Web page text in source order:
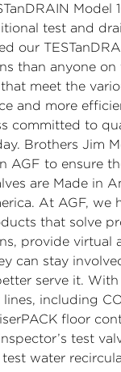
Model
test and
our
than anyone on
meet the
and more
committed to
Brothers Jim
AGF to ensure
are Made in
At AGF, we
that solve
provide
can stay
serve it.
including
floor
test
test water